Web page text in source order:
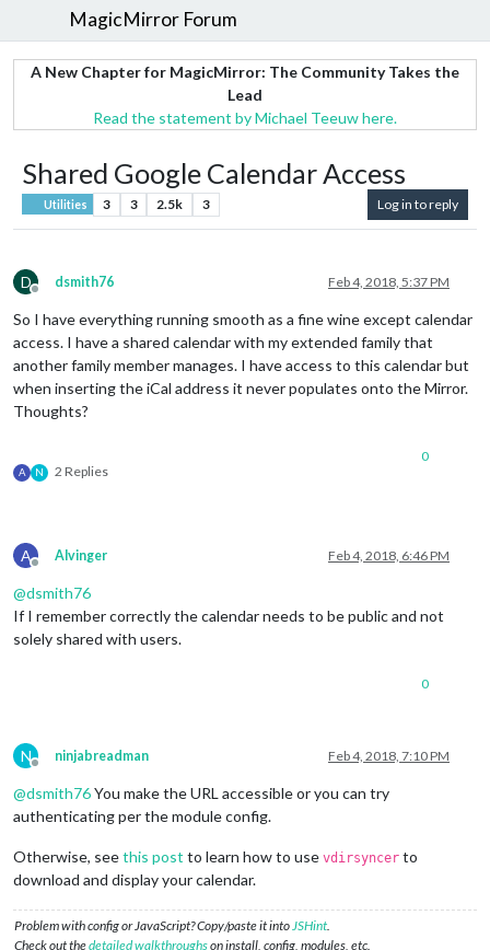
MagicMirror Forum
A New Chapter for MagicMirror: The Community Takes the
Lead
Read the statement by Michael Teeuw here.
Shared Google Calendar Access
Utilities 3 3 2.5k 3 Log in to reply
D
Offline
dsmith76 Feb 4, 2018, 5:37 PM
So I have everything running smooth as a fine wine except calendar
access. I have a shared calendar with my extended family that
another family member manages. I have access to this calendar but
when inserting the iCal address it never populates onto the Mirror.
Thoughts?
A N 2 Replies
0
A
Offline
Alvinger Feb 4, 2018, 6:46 PM
@dsmith76
If I remember correctly the calendar needs to be public and not
solely shared with users.
0
N
Offline
ninjabreadman Feb 4, 2018, 7:10 PM
@dsmith76You make the URL accessible or you can try
authenticating per the module config.
Otherwise, seethis post to learn how to use vdirsyncer to
download and display your calendar.
Problem with config or JavaScript? Copy/paste it into JSHint
Check out thedetailed walkthroughson install, config, modules, etc.